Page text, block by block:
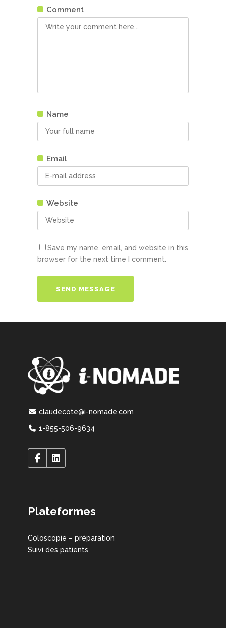
Comment
Name
Email
Website
Save my name, email, and website in this
browser for the next time I comment.
claudecote@i-nomade.com
1-855-506-9634
Plateformes
Coloscopie – préparation
Suivi des patients